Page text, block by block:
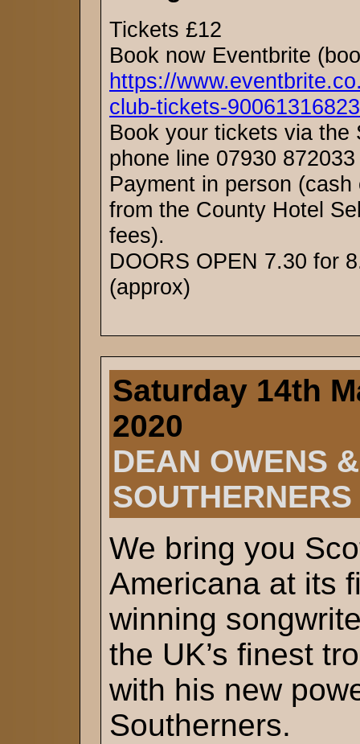
Tickets £12
Book now Eventbrite
https://
club-tickets-90061316823
Book your tickets via the
phone line 07930
Payment in person
from the County Hotel
fees).
DOORS OPEN 7.30 for
(approx)
Saturday 14th
2020
DEAN OWENS
SOUTHERNERS
We bring you
Americana at its
winning
the UK’s finest
with his new
Southerners.